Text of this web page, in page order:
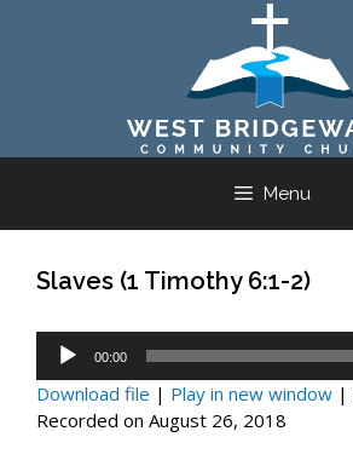
Menu
Slaves (1 Timothy 6:1-2)
Audio
Player
00:00
Download file | Play in new window |
Recorded on August 26, 2018